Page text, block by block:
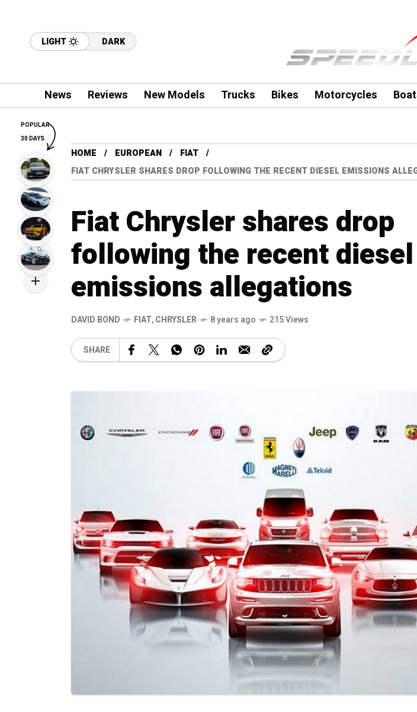
LIGHT DARK
News Reviews New Models Trucks Bikes Motorcycles
HOME EUROPEAN
FIAT
FIAT CHRYSLER SHARES DROP FOLLOWING THE RECENT DIESEL EMISSIONS
Fiat Chrysler shares drop
following the recent diesel
emissions allegations
DAVID BOND FIAT,CHRYSLER 8 years ago 215 Views
SHARE
POPULAR
30 DAYS